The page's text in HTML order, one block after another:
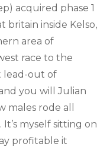
acquired phase 1
britain inside Kelso,
area of
race to the
lead-out of
you will Julian
males rode all
myself sitting on
profitable it